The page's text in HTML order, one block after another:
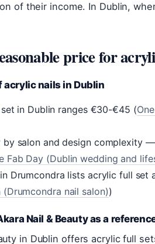
of their income. In Dublin,
price for
acrylic nails in Dublin
in Dublin ranges €30-€45 (
by salon and design complexity
Fab Day (Dublin wedding and
Drumcondra lists acrylic full
(Drumcondra nail salon))
Nail & Beauty as a
in Dublin offers acrylic full